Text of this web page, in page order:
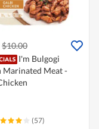
$10.00
I'm Bulgogi
Marinated Meat -
(57)